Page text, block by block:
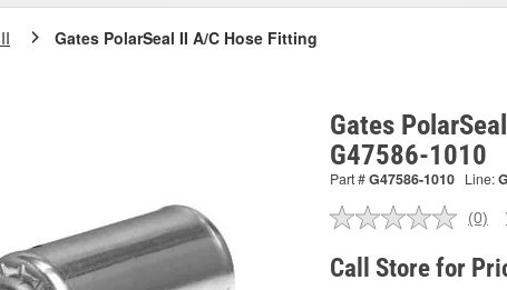
Gates PolarSeal II A/C Hose Fitting
Gates
G47586-1010
Part #G47586-1010 Line:
No
(0)
Call Store for